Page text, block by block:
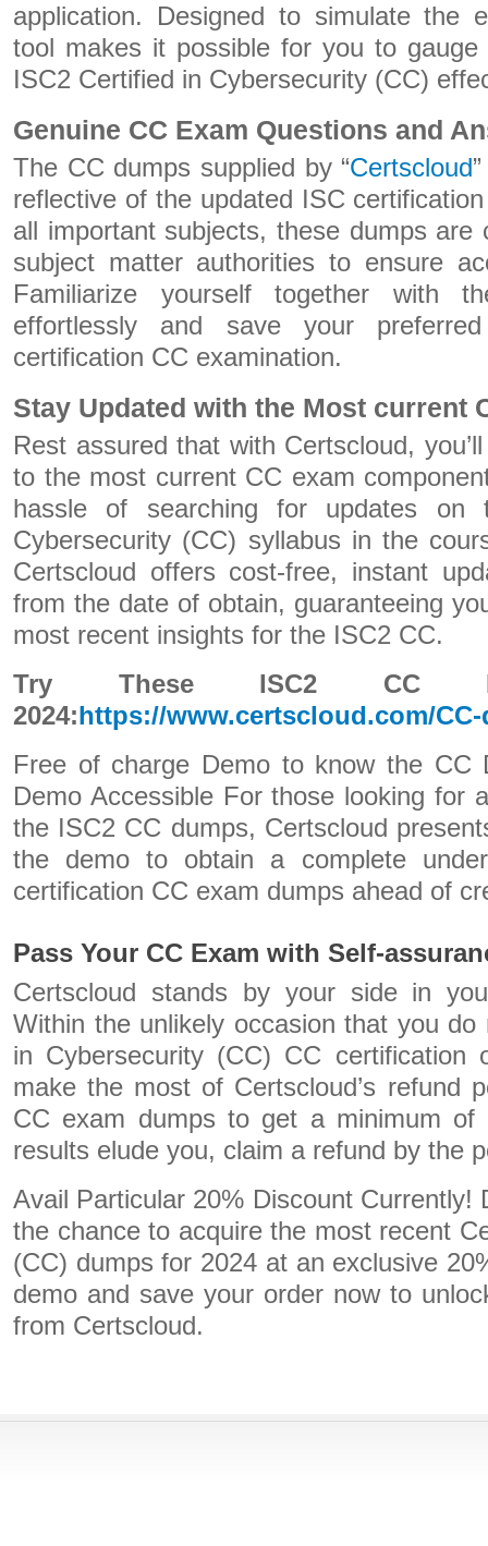
application. Designed to simulate the
tool makes it possible for you to
ISC2 Certified in Cybersecurity (CC)
Genuine CC Exam Questions and
The CC dumps supplied by “Certscloud
reflective of the updated ISC
all important subjects, these dumps are
subject matter authorities to ensure
Familiarize yourself together with
effortlessly and save your
certification CC examination.
Stay Updated with the Most current
Rest assured that with Certscloud,
to the most current CC exam
hassle of searching for updates on
Cybersecurity (CC) syllabus in the
Certscloud offers cost-free, instant
from the date of obtain, guaranteeing
most recent insights for the ISC2 CC.
Try These ISC2 CC
2024:https://www.certscloud.com/
Free of charge Demo to know the CC
Demo Accessible For those looking for
the ISC2 CC dumps, Certscloud
the demo to obtain a complete
certification CC exam dumps ahead of
Pass Your CC Exam with Self-
Certscloud stands by your side in
Within the unlikely occasion that you
in Cybersecurity (CC) CC certification
make the most of Certscloud’s refund
CC exam dumps to get a minimum
results elude you, claim a refund by the
Avail Particular 20% Discount Currently!
the chance to acquire the most recent
(CC) dumps for 2024 at an exclusive
demo and save your order now to
from Certscloud.